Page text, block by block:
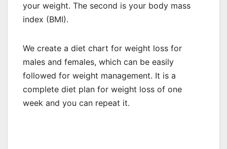
your weight. The second is your body mass
index (BMI).
We create a diet chart for weight loss for
males and females, which can be easily
followed for weight management. It is a
complete diet plan for weight loss of one
week and you can repeat it.